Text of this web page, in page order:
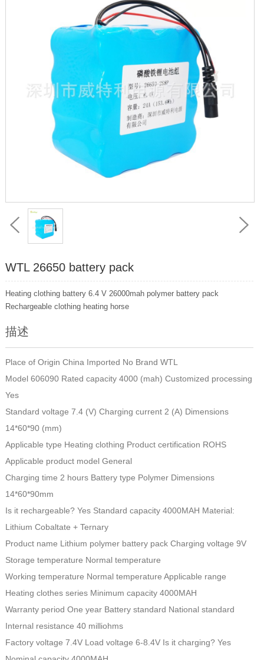
WTL 26650 battery pack
Heating clothing battery 6.4 V 26000mah polymer battery pack
Rechargeable clothing heating horse
描述
Place of Origin China Imported No Brand WTL
Model 606090 Rated capacity 4000 (mah) Customized processing
Yes
Standard voltage 7.4 (V) Charging current 2 (A) Dimensions
14*60*90 (mm)
Applicable type Heating clothing Product certification ROHS
Applicable product model General
Charging time 2 hours Battery type Polymer Dimensions
14*60*90mm
Is it rechargeable? Yes Standard capacity 4000MAH Material:
Lithium Cobaltate + Ternary
Product name Lithium polymer battery pack Charging voltage 9V
Storage temperature Normal temperature
Working temperature Normal temperature Applicable range
Heating clothes series Minimum capacity 4000MAH
Warranty period One year Battery standard National standard
Internal resistance 40 milliohms
Factory voltage 7.4V Load voltage 6-8.4V Is it charging? Yes